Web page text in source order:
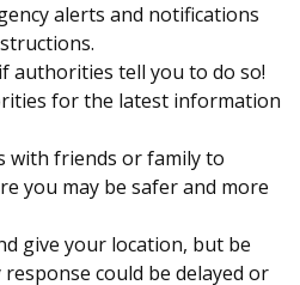
alerts and notifications
authorities tell you to do so!
for the latest information
with friends or family to
you may be safer and more
give your location, but be
could be delayed or